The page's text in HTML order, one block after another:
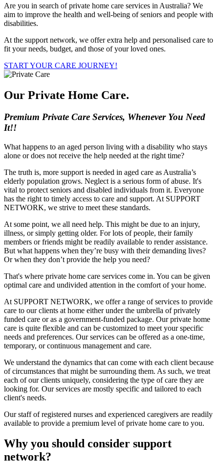
Are you in search of private home care services in Australia? We
aim to improve the health and well-being of seniors and people with
disabilities.
At the support network, we offer extra help and personalised care to
fit your needs, budget, and those of your loved ones.
START YOUR CARE JOURNEY!
Our Private Home Care.
Premium Private Care Services, Whenever You Need
It!!
What happens to an aged person living with a disability who stays
alone or does not receive the help needed at the right time?
The truth is, more support is needed in aged care as Australia’s
elderly population grows. Neglect is a serious form of abuse. It's
vital to protect seniors and disabled individuals from it. Everyone
has the right to timely access to care and support. At SUPPORT
NETWORK, we strive to meet these standards.
At some point, we all need help. This might be due to an injury,
illness, or simply getting older. For lots of people, their family
members or friends might be readily available to render assistance.
But what happens when they’re busy with their demanding lives?
Or when they don’t provide the help you need?
That's where private home care services come in. You can be given
optimal care and undivided attention in the comfort of your home.
At SUPPORT NETWORK, we offer a range of services to provide
care to our clients at home either under the umbrella of privately
funded care or as a government-funded package. Our private home
care is quite flexible and can be customized to meet your specific
needs and preferences. Our services can be offered as a one-time,
temporary, or continuous management and care.
We understand the dynamics that can come with each client because
of circumstances that might be surrounding them. As such, we treat
each of our clients uniquely, considering the type of care they are
looking for. Our services are mostly specific and tailored to each
client's needs.
Our staff of registered nurses and experienced caregivers are readily
available to provide a premium level of private home care to you.
Why you should consider support
network?